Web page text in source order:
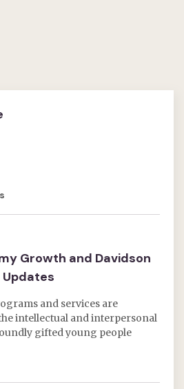
Growth and Davidson
and services are
intellectual and interpersonal
gifted young people